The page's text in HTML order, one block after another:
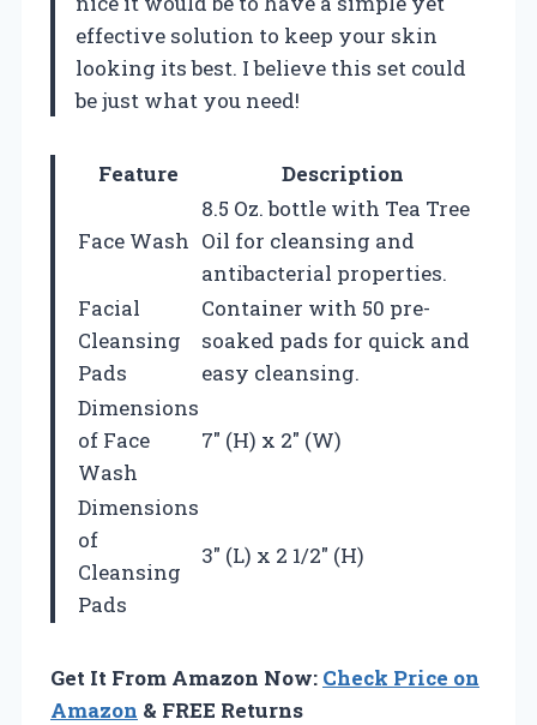
effective solution to keep your skin
looking its best. I believe this set could
be just what you need!
Feature Description
Face Wash
8.5 Oz. bottle with Tea Tree
Oil for cleansing and
antibacterial properties.
Facial
Cleansing
Pads
Container with 50 pre-
soaked pads for quick and
easy cleansing.
Dimensions
of Face
Wash
7″ (H) x 2″ (W)
Dimensions
of
Cleansing
Pads
3″ (L) x 2 1/2″ (H)
Get It From Amazon Now: Check Price on
Amazon & FREE Returns